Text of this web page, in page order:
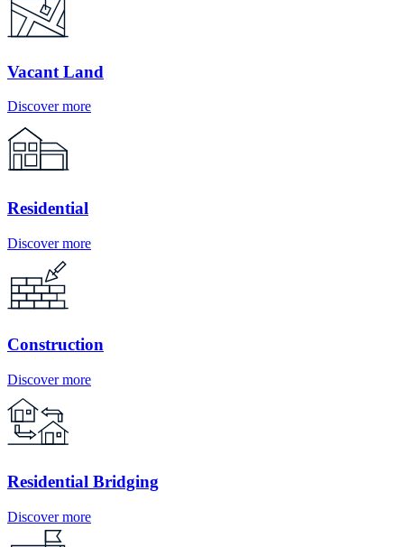
Vacant Land
Discover more
Residential
Discover more
Construction
Discover more
Residential Bridging
Discover more